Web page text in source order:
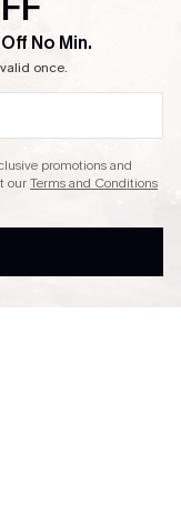
No Min.
once.
promotions and
ourTerms and ConditionsSUBSCRIBE & GET CODE